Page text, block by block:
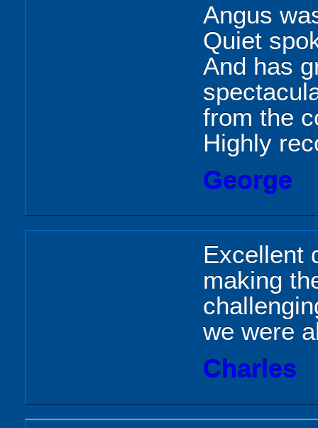
Angus
Quiet
And has
from the
Highly
George
Excellent
making
we were
Charles